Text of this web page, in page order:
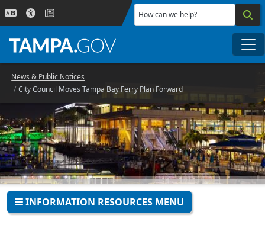
Skip to main content
How can we help?
News & Public Notices
City Council Moves Tampa Bay Ferry Plan Forward
INFORMATION RESOURCES MENU